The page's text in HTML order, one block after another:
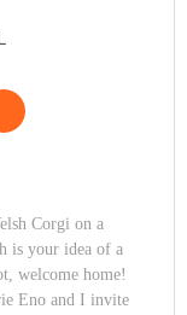
Corgi on a
is your idea of a
welcome home!
Eno and I invite